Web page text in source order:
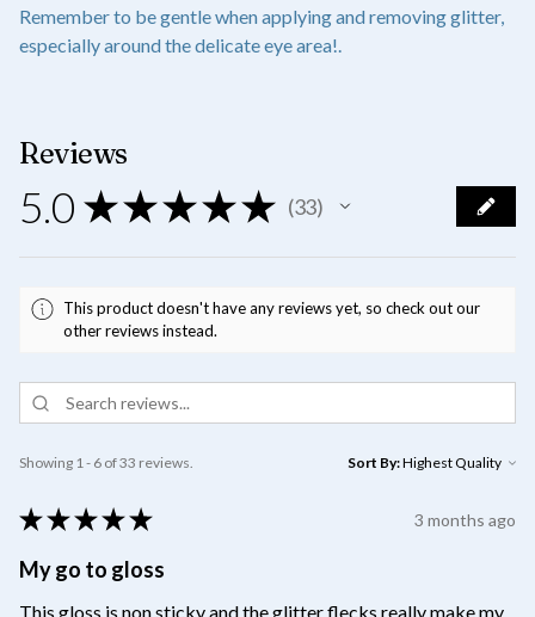
Remember to be gentle when applying and removing glitter,
especially around the delicate eye area!.
Reviews
5.0 ★ ★ ★ ★ ★ 33
33
This product doesn't have any reviews yet, so check out our
other reviews instead.
Showing 1 - 6 of 33 reviews. Sort By:
★ ★ ★ ★ ★ 3 months ago
My go to gloss
This gloss is non sticky and the glitter flecks really make my